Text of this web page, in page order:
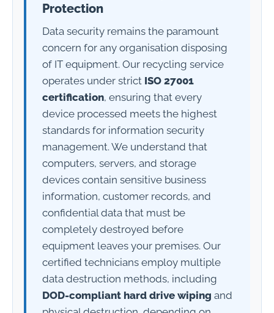
Protection
Data security remains the paramount
concern for any organisation disposing
of IT equipment. Our recycling service
operates under strict ISO 27001
certification, ensuring that every
device processed meets the highest
standards for information security
management. We understand that
computers, servers, and storage
devices contain sensitive business
information, customer records, and
confidential data that must be
completely destroyed before
equipment leaves your premises. Our
certified technicians employ multiple
data destruction methods, including
DOD-compliant hard drive wiping and